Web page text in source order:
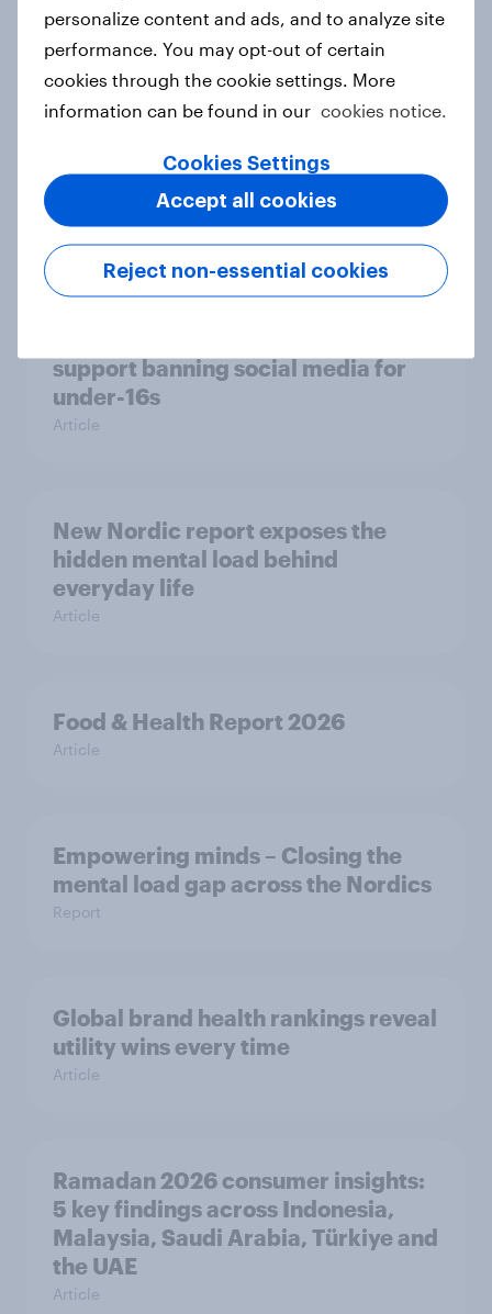
new cost shock to seasoned
European shoppers
Report
How Priority Partnerships turned
survey data into industry authority
Case study
support banning social media for
under-16s
Article
New Nordic report exposes the
hidden mental load behind
everyday life
Article
Food & Health Report 2026
Article
Empowering minds – Closing the
mental load gap across the Nordics
Report
Global brand health rankings reveal
utility wins every time
Article
Ramadan 2026 consumer insights:
5 key findings across Indonesia,
Malaysia, Saudi Arabia, Türkiye and
the UAE
Article
personalize content and ads, and to analyze site
performance. You may opt-out of certain
cookies through the cookie settings. More
information can be found in our cookies notice.
Cookies Settings
Reject non-essential cookies
Accept all cookies